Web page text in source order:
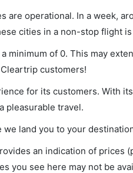
are operational. In a week,
cities in a non-stop flight
minimum of 0. This may
customers!
for its customers. With
pleasurable travel.
we land you to your
an indication of prices
you see here may not be